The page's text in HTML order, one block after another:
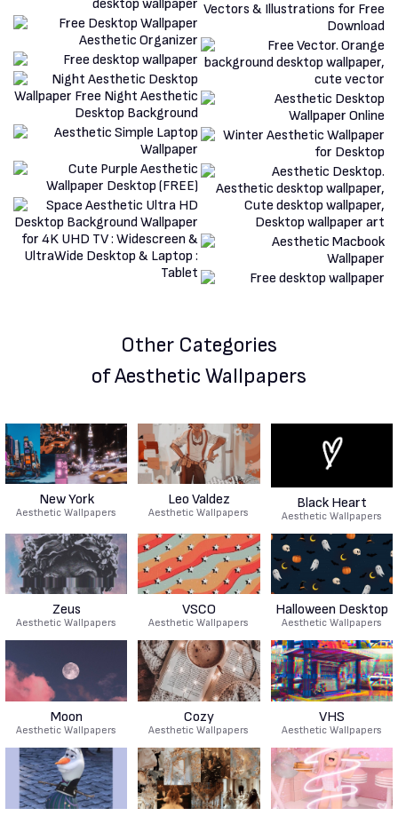
Other Categories
of Aesthetic Wallpapers
New York
Aesthetic Wallpapers
Leo Valdez
Aesthetic Wallpapers
Black Heart
Aesthetic Wallpapers
Zeus
Aesthetic Wallpapers
VSCO
Aesthetic Wallpapers
Halloween Desktop
Aesthetic Wallpapers
Moon
Aesthetic Wallpapers
Cozy
Aesthetic Wallpapers
VHS
Aesthetic Wallpapers